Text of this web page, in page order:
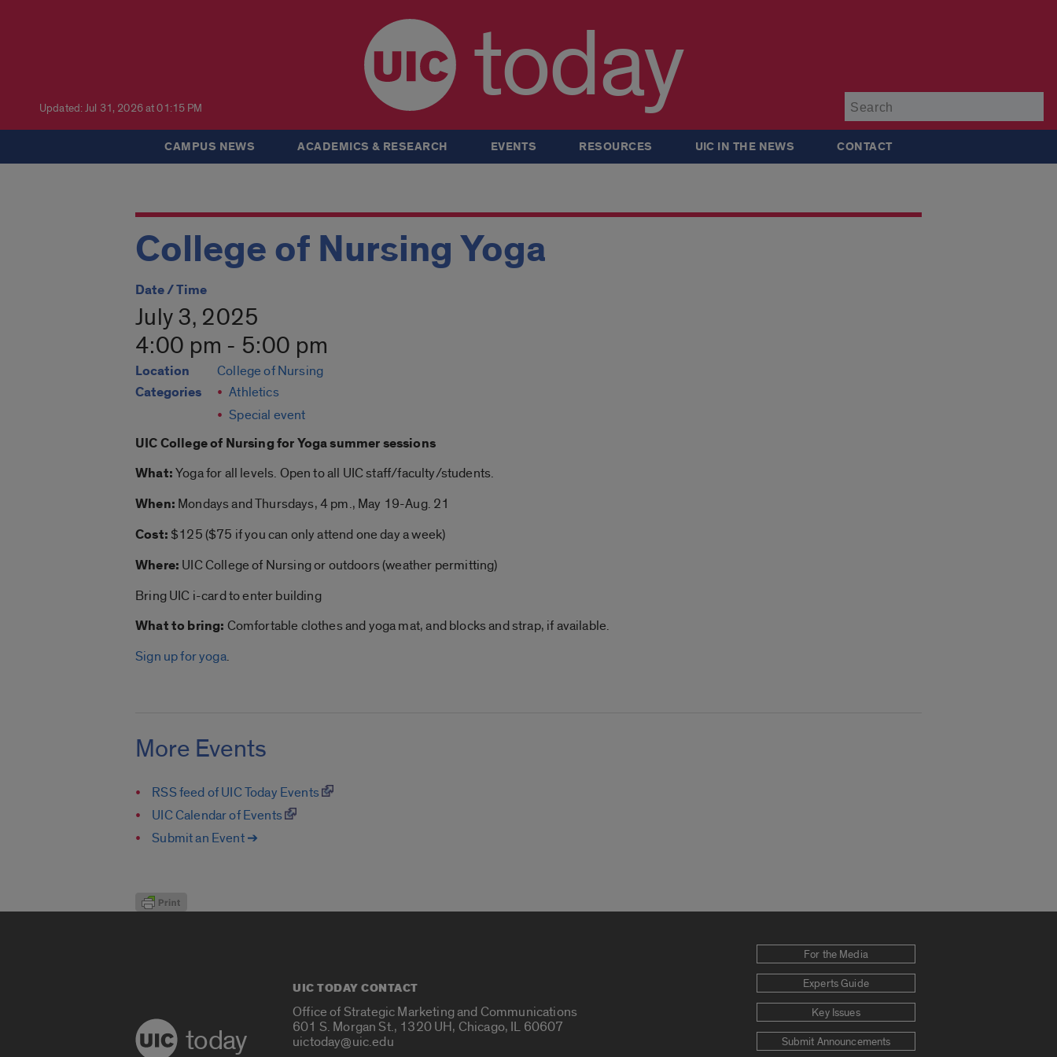
Updated: Jul 31, 2026 at 01:15 PM today
CAMPUS NEWS ACADEMICS & RESEARCH EVENTS RESOURCES UIC IN THE NEWS CONTACT
College of Nursing Yoga
Date / Time
July 3, 2025
4:00 pm - 5:00 pm
Location College of Nursing
Categories
Athletics
Special event
UIC College of Nursing forYoga summersessions
What:Yogafor all levels. Open to all UIC staff/faculty/students.
When: Mondays and Thursdays, 4 pm., May 19-Aug. 21
Cost: $125 ($75 if you can only attend one day a week)
Where: UIC College of Nursing or outdoors (weather permitting)
Bring UIC i-card to enter building
What to bring: Comfortable clothes andyogamat, and blocks and strap, if available.
Sign up for yoga.
More Events
RSS feed of UIC Today Events
UIC Calendar of Events
Submit an Event ➔
today
UIC TODAY CONTACT
Office of Strategic Marketing and Communications
601 S. Morgan St., 1320 UH, Chicago, IL 60607
uictoday@uic.edu
For the Media
Experts Guide
Key Issues
Submit Announcements